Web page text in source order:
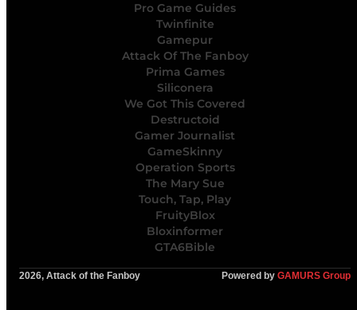
Pro Game Guides
Twinfinite
Gamepur
Attack Of The Fanboy
Prima Games
Siliconera
We Got This Covered
Destructoid
Gamer Journalist
GameSkinny
Operation Sports
The Mary Sue
Touch, Tap, Play
FruityBlox
Bloxinformer
GTA6Bible
2026, Attack of the Fanboy Powered by GAMURS Group